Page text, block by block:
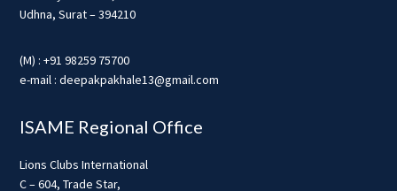
Udhna, Surat – 394210
(M) : +91 98259 75700
e-mail : deepakpakhale13@gmail.com
ISAME Regional Office
Lions Clubs International
C – 604, Trade Star,